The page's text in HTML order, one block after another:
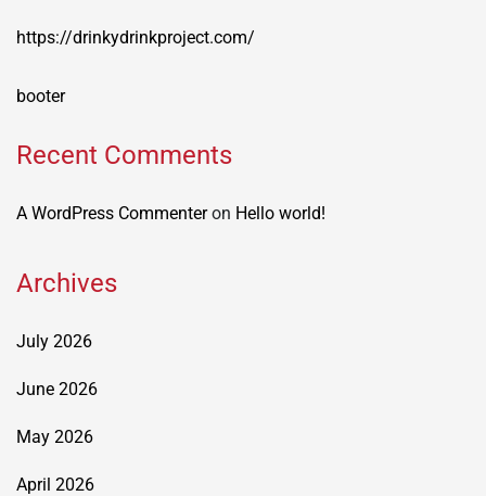
https://drinkydrinkproject.com/
booter
Recent Comments
A WordPress Commenteron Hello world!
Archives
July 2026
June 2026
May 2026
April 2026